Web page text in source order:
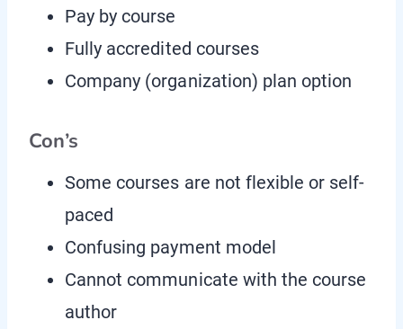
Pay by course
Fully accredited courses
Company (organization) plan option
Con’s
Some courses are not flexible or self-
paced
Confusing payment model
Cannot communicate with the course
author